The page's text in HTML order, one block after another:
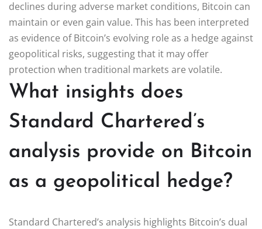
declines during adverse market conditions, Bitcoin can
maintain or even gain value. This has been interpreted
as evidence of Bitcoin’s evolving role as a hedge against
geopolitical risks, suggesting that it may offer
protection when traditional markets are volatile.
What insights does
Standard Chartered’s
analysis provide on Bitcoin
as a geopolitical hedge?
Standard Chartered’s analysis highlights Bitcoin’s dual